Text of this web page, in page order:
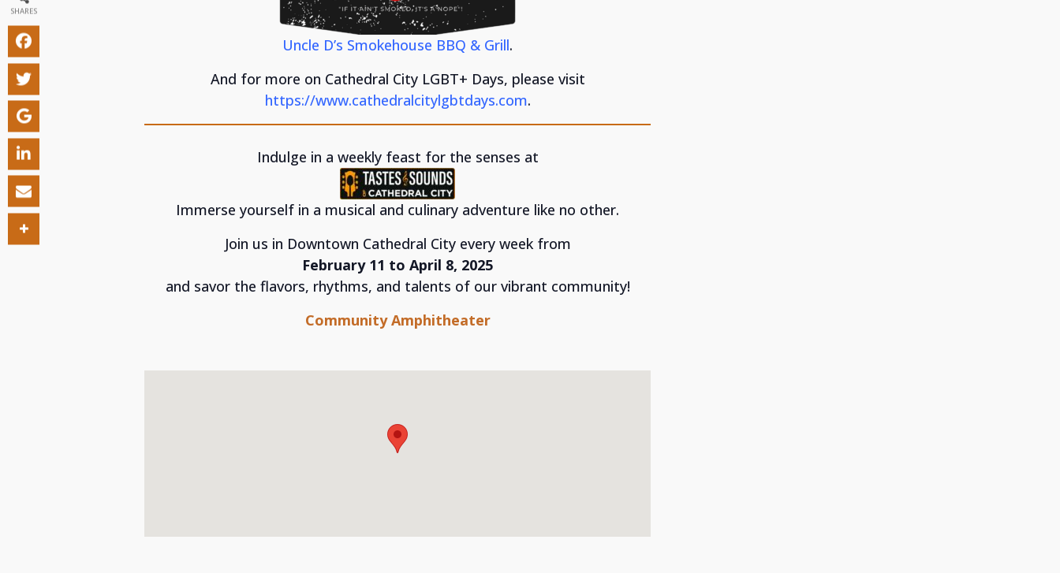
Uncle D’s Smokehouse BBQ & Grill.
And for more on Cathedral City LGBT+ Days, please visit
https://www.cathedralcitylgbtdays.com.
Indulge in a weekly feast for the senses at
Immerse yourself in a musical and culinary adventure like no other.
Join us in Downtown Cathedral City every week from
February 11 to April 8, 2025
and savor the flavors, rhythms, and talents of our vibrant community!
Community Amphitheater
SHARES